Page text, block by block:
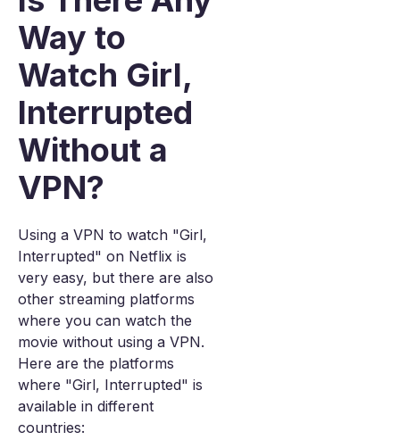
Way to
Watch Girl,
Interrupted
Without a
VPN?
Using a VPN to watch "Girl,
Interrupted" on Netflix is
very easy, but there are also
other streaming platforms
where you can watch the
movie without using a VPN.
Here are the platforms
where "Girl, Interrupted" is
available in different
countries: